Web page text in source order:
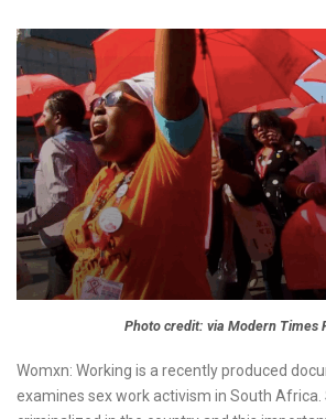
Photo credit: via Modern Times
Womxn: Working is a recently produced
examines sex work activism in South Africa.